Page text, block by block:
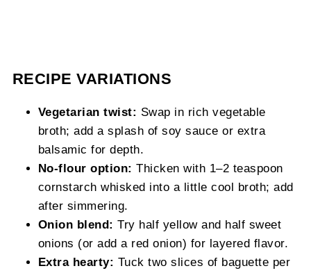
RECIPE VARIATIONS
Vegetarian twist: Swap in rich vegetable
broth; add a splash of soy sauce or extra
balsamic for depth.
No-flour option: Thicken with 1–2 teaspoon
cornstarch whisked into a little cool broth; add
after simmering.
Onion blend: Try half yellow and half sweet
onions (or add a red onion) for layered flavor.
Extra hearty: Tuck two slices of baguette per